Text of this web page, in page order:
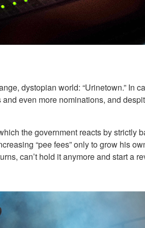
dystopian world: “Urinetown.” In
even more nominations, and
the government reacts by strictly
“pee fees” only to grow his
can’t hold it anymore and start a